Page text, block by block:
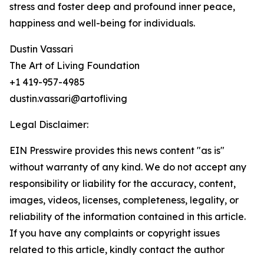
stress and foster deep and profound inner peace,
happiness and well-being for individuals.
Dustin Vassari
The Art of Living Foundation
+1 419-957-4985
dustin.vassari@artofliving
Legal Disclaimer:
EIN Presswire provides this news content "as is"
without warranty of any kind. We do not accept any
responsibility or liability for the accuracy, content,
images, videos, licenses, completeness, legality, or
reliability of the information contained in this article.
If you have any complaints or copyright issues
related to this article, kindly contact the author